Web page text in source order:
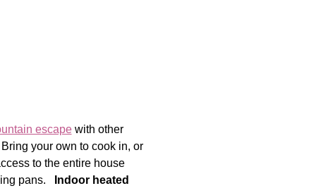
escape with other
your own to cook in, or
to the entire house
pans.
Indoor heated